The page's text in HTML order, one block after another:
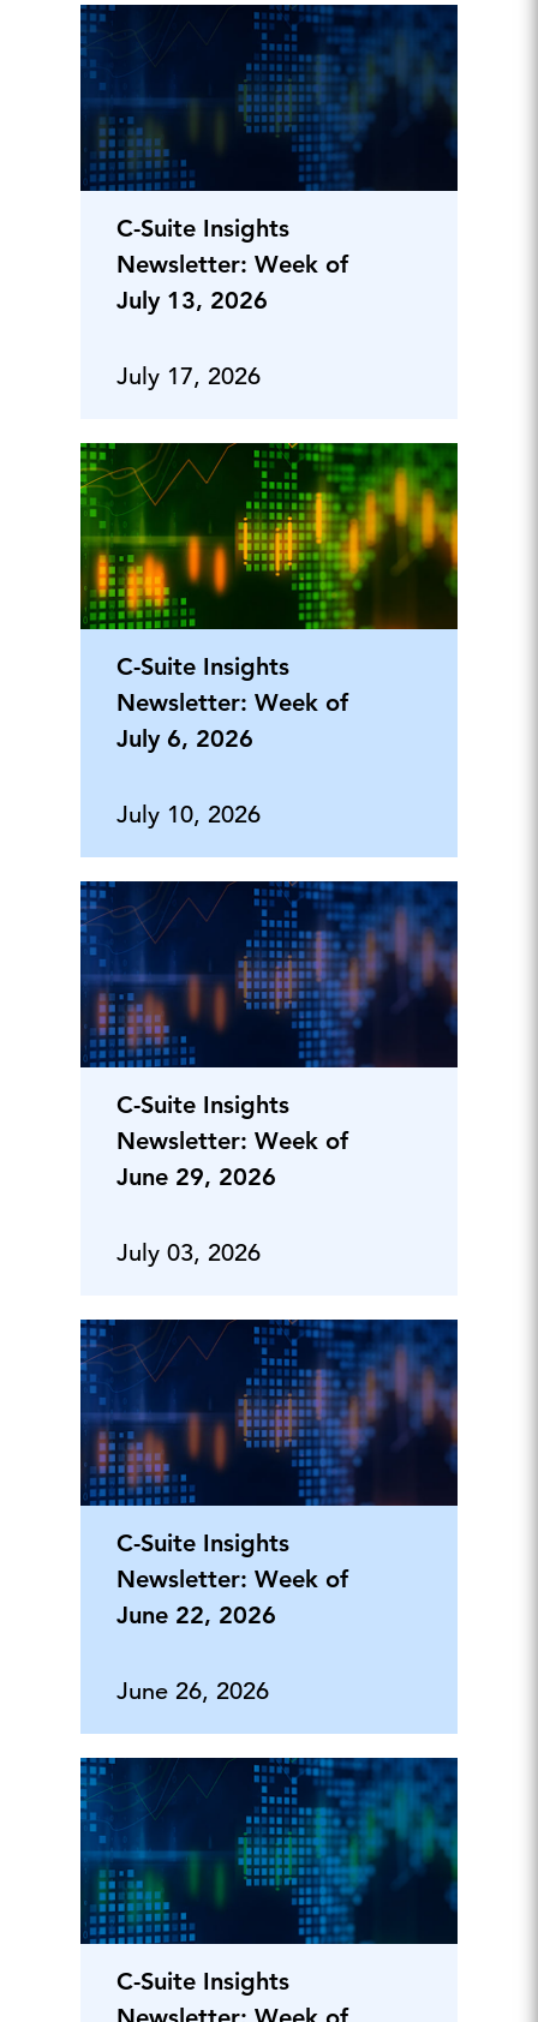
C-Suite Insights
Newsletter: Week of
July 13, 2026
July 17, 2026
C-Suite Insights
Newsletter: Week of
July 6, 2026
July 10, 2026
C-Suite Insights
Newsletter: Week of
June 29, 2026
July 03, 2026
C-Suite Insights
Newsletter: Week of
June 22, 2026
June 26, 2026
C-Suite Insights